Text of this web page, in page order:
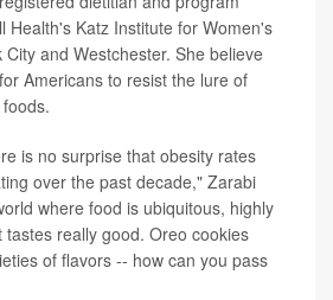
Health's Katz Institute for Women's
City and Westchester. She believe
Americans to resist the lure of
is no surprise that obesity rates
over the past decade," Zarabi
where food is ubiquitous, highly
really good. Oreo cookies
of flavors -- how can you pass